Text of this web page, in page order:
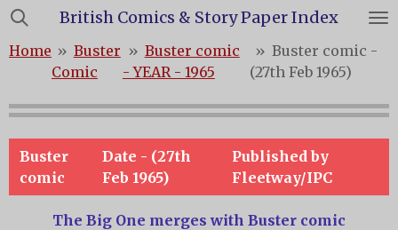
Skip
main
content
British Comics & Story Paper Index
Home » Buster
Comic
» Buster comic
- YEAR - 1965
» Buster comic -
(27th Feb 1965)
Buster
comic
Date - (27th
Feb 1965)
Published by
Fleetway/IPC
The Big One merges with Buster comic